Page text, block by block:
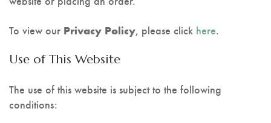
To view our Privacy Policy, please click here.
Use of This Website
The use of this website is subject to the following
conditions: